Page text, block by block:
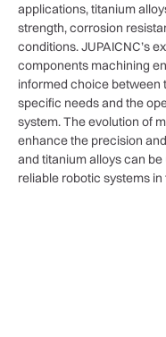
applications, titanium
strength, corrosion
conditions. JUPAICNC’s
components machining
informed choice between
specific needs and the
system. The evolution of
enhance the precision
and titanium alloys can
reliable robotic systems in